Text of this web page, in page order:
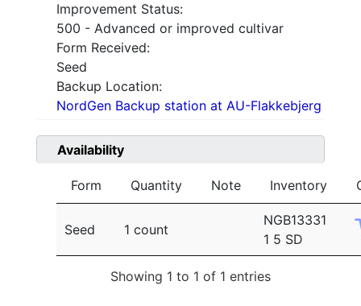
Improvement Status:
500 - Advanced or improved cultivar
Form Received:
Seed
Backup Location:
NordGen Backup station at AU-Flakkebjerg
Availability
Form Quantity Note Inventory
Seed 1 count
NGB13331
1 5 SD
Showing 1 to 1 of 1 entries